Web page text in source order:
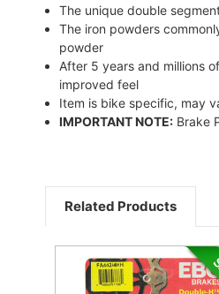
The unique double
The iron powders
powder
After 5 years and millions
improved feel
Item is bike specific, may
IMPORTANT NOTE: Brake
Related Products